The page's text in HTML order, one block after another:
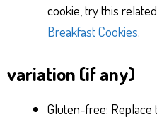
cookie, try this
Breakfast Cookies.
variation (if any)
Gluten-free: Replace